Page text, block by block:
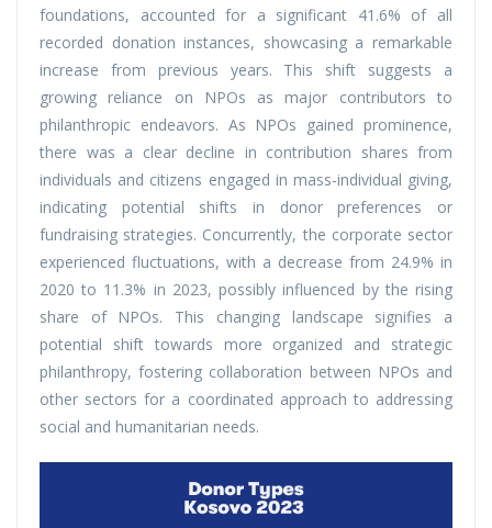
foundations, accounted for a significant 41.6% of all
recorded donation instances, showcasing a remarkable
increase from previous years. This shift suggests a
growing reliance on NPOs as major contributors to
philanthropic endeavors. As NPOs gained prominence,
there was a clear decline in contribution shares from
individuals and citizens engaged in mass-individual giving,
indicating potential shifts in donor preferences or
fundraising strategies. Concurrently, the corporate sector
experienced fluctuations, with a decrease from 24.9% in
2020 to 11.3% in 2023, possibly influenced by the rising
share of NPOs. This changing landscape signifies a
potential shift towards more organized and strategic
philanthropy, fostering collaboration between NPOs and
other sectors for a coordinated approach to addressing
social and humanitarian needs.